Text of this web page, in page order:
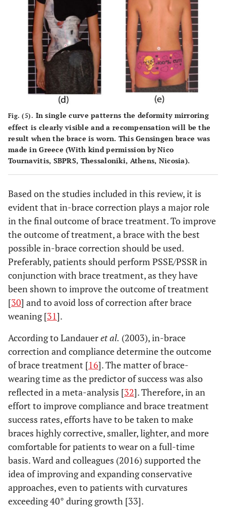
Fig. (5). In single curve patterns the deformity mirroring
effect is clearly visible and a recompensation will be the
result when the brace is worn. This Gensingen brace was
made in Greece (With kind permission by Nico
Tournavitis, SBPRS, Thessaloniki, Athens, Nicosia).
Based on the studies included in this review, it is
evident that in-brace correction plays a major role
in the final outcome of brace treatment. To improve
the outcome of treatment, a brace with the best
possible in-brace correction should be used.
Preferably, patients should perform PSSE/PSSR in
conjunction with brace treatment, as they have
been shown to improve the outcome of treatment
[30] and to avoid loss of correction after brace
weaning [31].
According to Landaueret al. (2003), in-brace
correction and compliance determine the outcome
of brace treatment [16]. The matter of brace-
wearing time as the predictor of success was also
reflected in a meta-analysis [32]. Therefore, in an
effort to improve compliance and brace treatment
success rates, efforts have to be taken to make
braces highly corrective, smaller, lighter, and more
comfortable for patients to wear on a full-time
basis. Ward and colleagues (2016) supported the
idea of improving and expanding conservative
approaches, even to patients with curvatures
exceeding 40° during growth [33].